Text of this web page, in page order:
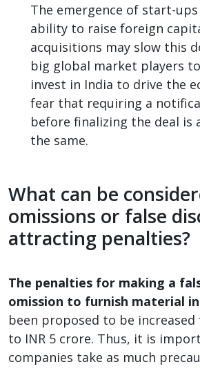
The emergence of start-
ability to raise foreign
acquisitions may slow this
big global market players
invest in India to drive the
fear that requiring a
before finalizing the deal is
the same.
What can be
omissions or false
attracting penalties?
The penalties for making a
omission to furnish material
been proposed to be increased
to INR 5 crore. Thus, it is
companies take as much